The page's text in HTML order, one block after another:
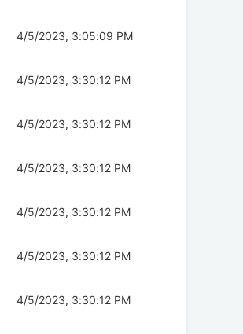
4/5/2023, 3:05:09 PM
4/5/2023, 3:30:12 PM
4/5/2023, 3:30:12 PM
4/5/2023, 3:30:12 PM
4/5/2023, 3:30:12 PM
4/5/2023, 3:30:12 PM
4/5/2023, 3:30:12 PM